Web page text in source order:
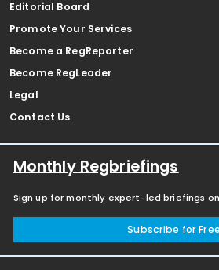
Editorial Board
Promote Your Services
Become a RegReporter
Become RegLeader
Legal
Contact Us
Monthly Regbriefings
Sign up for monthly expert-led briefings
Subscribe for